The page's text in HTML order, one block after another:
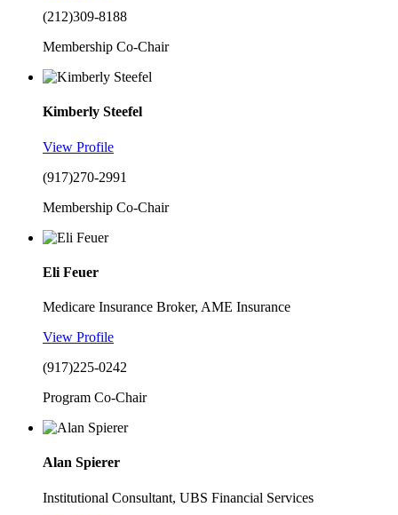
(212)309-8188
Membership Co-Chair
Kimberly Steefel
View Profile
(917)270-2991
Membership Co-Chair
Eli Feuer
Medicare Insurance Broker, AME Insurance
View Profile
(917)225-0242
Program Co-Chair
Alan Spierer
Institutional Consultant, UBS Financial Services